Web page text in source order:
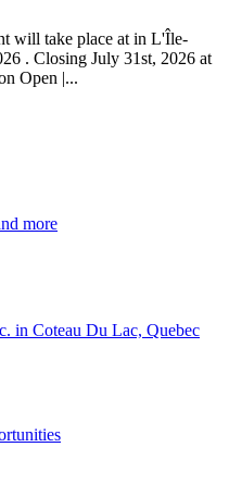
will take place at in L'Île-
. Closing July 31st, 2026 at
Open |...
more
in Coteau Du Lac, Quebec